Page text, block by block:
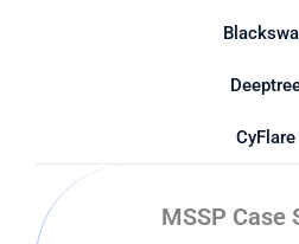
CyFlare
MSSP Case